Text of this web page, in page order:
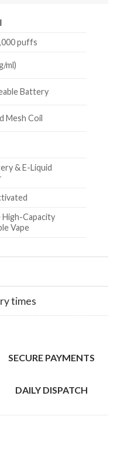
puffs
ml)
Battery
Mesh Coil
& E-Liquid
Capacity
Vape
times
SECURE PAYMENTS
DAILY DISPATCH